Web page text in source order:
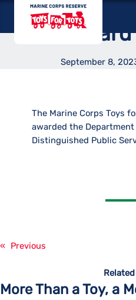
content
Award
September 8,
The Marine Corps Toys
awarded the
Distinguished Public
«
Previous
More Than a Toy, a